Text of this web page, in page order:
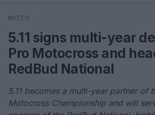
Search
MOTO
5.11 signs multi-year
Pro Motocross and
RedBud National
5.11 becomes a multi-year partner of
Motocross Championship and will